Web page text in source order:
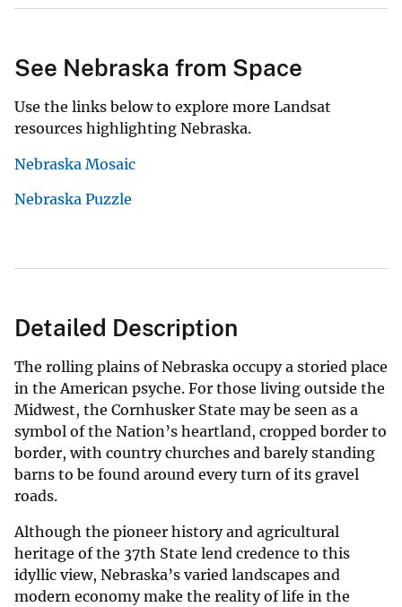
See Nebraska from Space
Use the links below to explore more Landsat
resources highlighting Nebraska.
Nebraska Mosaic
Nebraska Puzzle
Detailed Description
The rolling plains of Nebraska occupy a storied place
in the American psyche. For those living outside the
Midwest, the Cornhusker State may be seen as a
symbol of the Nation’s heartland, cropped border to
border, with country churches and barely standing
barns to be found around every turn of its gravel
roads.
Although the pioneer history and agricultural
heritage of the 37th State lend credence to this
idyllic view, Nebraska’s varied landscapes and
modern economy make the reality of life in the